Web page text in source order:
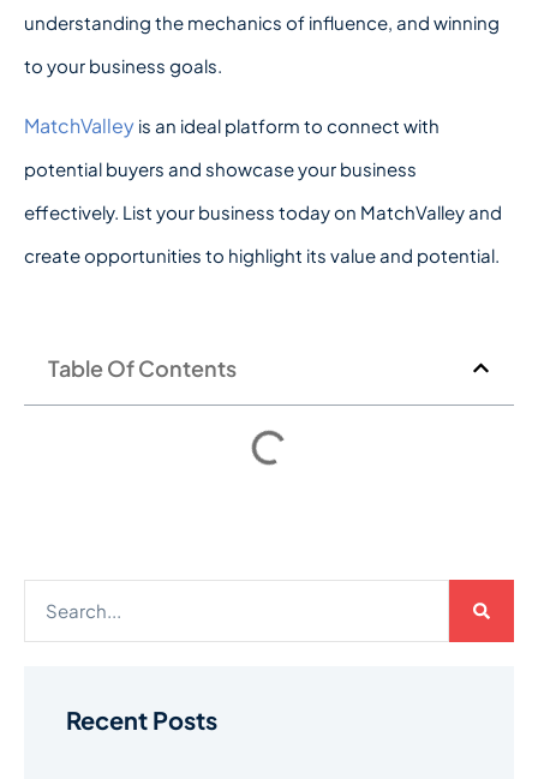
understanding the mechanics of influence, and winning
to your business goals.
MatchValley is an ideal platform to connect with
potential buyers and showcase your business
effectively. List your business today on MatchValley and
create opportunities to highlight its value and potential.
Table Of Contents
Recent Posts